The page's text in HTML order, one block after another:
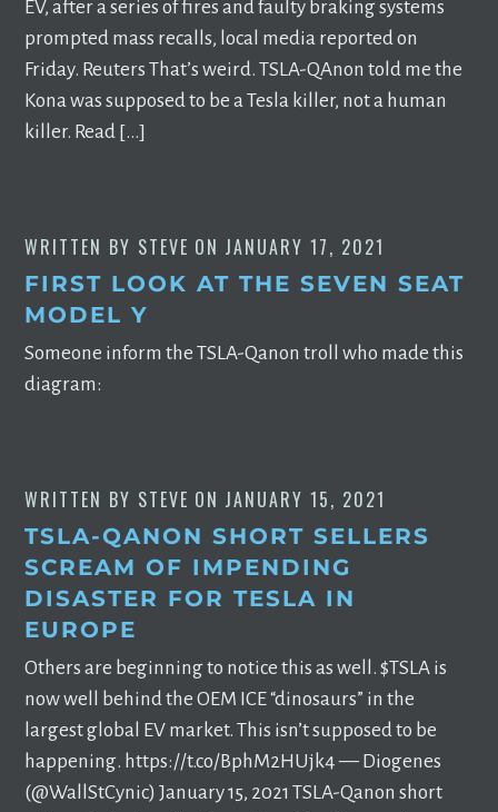
EV, after a series of fires and faulty braking systems
prompted mass recalls, local media reported on
Friday. Reuters That’s weird. TSLA-QAnon told me the
Kona was supposed to be a Tesla killer, not a human
killer. Read […]
WRITTEN BY STEVE ON JANUARY 17, 2021
FIRST LOOK AT THE SEVEN SEAT
MODEL Y
Someone inform the TSLA-Qanon troll who made this
diagram:
WRITTEN BY STEVE ON JANUARY 15, 2021
TSLA-QANON SHORT SELLERS
SCREAM OF IMPENDING
DISASTER FOR TESLA IN
EUROPE
Others are beginning to notice this as well. $TSLA is
now well behind the OEM ICE “dinosaurs” in the
largest global EV market. This isn’t supposed to be
happening. https://t.co/BphM2HUjk4 — Diogenes
(@WallStCynic) January 15, 2021 TSLA-Qanon short